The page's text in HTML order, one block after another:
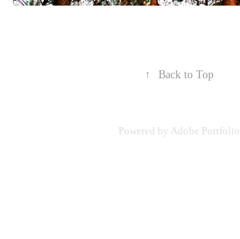
↑ Back to Top
Powered by Adobe Portfolio